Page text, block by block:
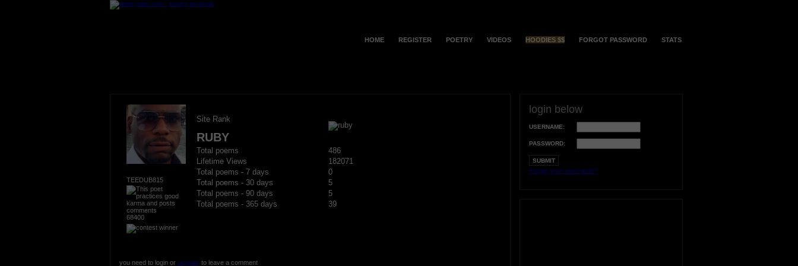
HOME REGISTER POETRY VIDEOS HOODIES $$ FORGOT PASSWORD STATS
TEEDUB815
68400
Site Rank
RUBY
Total poems
486
Lifetime Views
182071
Total poems - 7 days
0
Total poems - 30 days
5
Total poems - 90 days
5
Total poems - 365 days
39
you need to login or registerto leave a comment
login below
USERNAME:
PASSWORD:
Forgot your username?